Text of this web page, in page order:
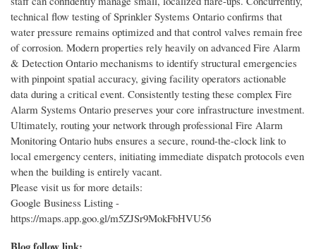
technical flow testing of Sprinkler Systems Ontario confirms that
water pressure remains optimized and that control valves remain free
of corrosion. Modern properties rely heavily on advanced Fire Alarm
& Detection Ontario mechanisms to identify structural emergencies
with pinpoint spatial accuracy, giving facility operators actionable
data during a critical event. Consistently testing these complex Fire
Alarm Systems Ontario preserves your core infrastructure investment.
Ultimately, routing your network through professional Fire Alarm
Monitoring Ontario hubs ensures a secure, round-the-clock link to
local emergency centers, initiating immediate dispatch protocols even
when the building is entirely vacant.
Please visit us for more details:
Google Business Listing -
https://maps.app.goo.gl/m5ZJSr9MokFbHVU56